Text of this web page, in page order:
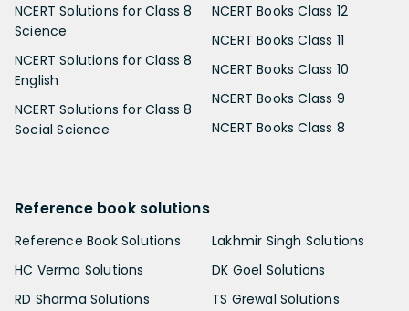
NCERT Solutions for Class 8
Science
NCERT Solutions for Class 8
English
NCERT Solutions for Class 8
Social Science
NCERT Books Class 12
NCERT Books Class 11
NCERT Books Class 10
NCERT Books Class 9
NCERT Books Class 8
Reference book solutions
Reference Book Solutions
HC Verma Solutions
RD Sharma Solutions
Lakhmir Singh Solutions
DK Goel Solutions
TS Grewal Solutions